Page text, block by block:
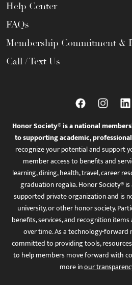
Help Center
FAQs
Membership Commitment &
Call / Text Us
Honor Society® is a national
to supporting academic,
recognize your potential and support
member access to benefits and
learning, dining, health, travel, career
graduation regalia. Honor Society®
supported private organization and is
university, or other honor society.
benefits, services, and recognition
over time. As a technology-forward
committed to providing tools,
to help members move forward with
more inour